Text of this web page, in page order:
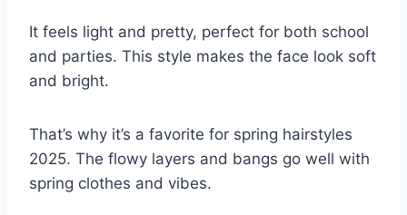
It feels light and pretty, perfect for both school
and parties. This style makes the face look soft
and bright.
That’s why it’s a favorite for spring hairstyles
2025. The flowy layers and bangs go well with
spring clothes and vibes.